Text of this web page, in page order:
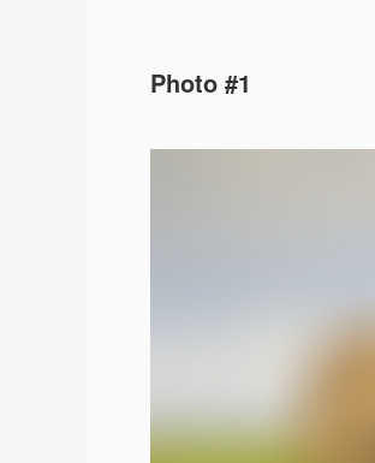
Photo #1